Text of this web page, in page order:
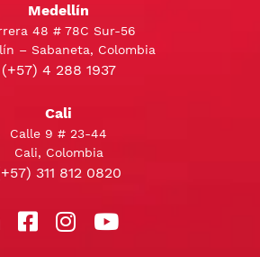
Medellín
48 # 78C Sur-56
– Sabaneta, Colombia
(+57) 4 288 1937
Cali
Calle 9 # 23-44
Cali, Colombia
311 812 0820